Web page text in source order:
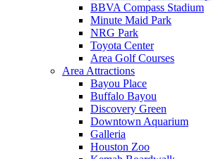
BBVA Compass Stadium
Minute Maid Park
NRG Park
Toyota Center
Area Golf Courses
Area Attractions
Bayou Place
Buffalo Bayou
Discovery Green
Downtown Aquarium
Galleria
Houston Zoo